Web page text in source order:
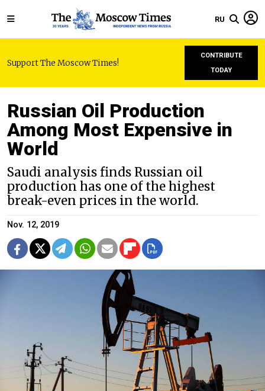
RU
Support The Moscow Times!
CONTRIBUTE
TODAY
Russian Oil Production
Among Most Expensive in
World
Saudi analysis finds Russian oil
production has one of the highest
break-even prices in the world.
Nov. 12, 2019